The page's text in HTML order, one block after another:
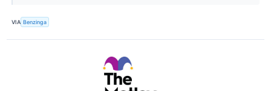
VIA Benzinga